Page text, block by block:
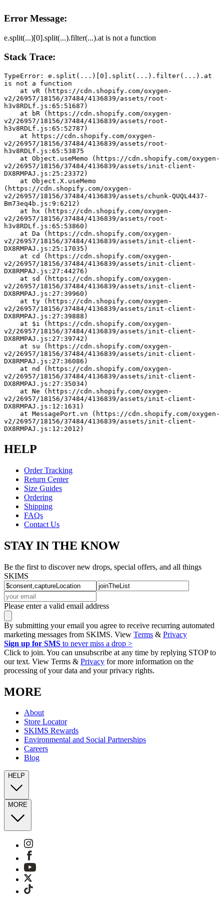
Error Message:
e.split(...)[0].split(...).filter(...).at is not a function
Stack Trace:
TypeError: e.split(...)[0].split(...).filter(...).at
is not a function
v2/26957/18156/37484/4136839/assets/root-
h3v8RDLf.js:65:51687)
v2/26957/18156/37484/4136839/assets/root-
h3v8RDLf.js:65:52787)
v2/26957/18156/37484/4136839/assets/root-
h3v8RDLf.js:65:53875
v2/26957/18156/37484/4136839/assets/init-client-
DX8RMPAJ.js:25:23372)
(https://cdn.shopify.com/oxygen-
v2/26957/18156/37484/4136839/assets/chunk-QUQL4437-
Bm73eq4b.js:9:6212)
v2/26957/18156/37484/4136839/assets/root-
h3v8RDLf.js:65:53860)
v2/26957/18156/37484/4136839/assets/init-client-
DX8RMPAJ.js:25:17035)
v2/26957/18156/37484/4136839/assets/init-client-
DX8RMPAJ.js:27:44276)
v2/26957/18156/37484/4136839/assets/init-client-
DX8RMPAJ.js:27:39960)
v2/26957/18156/37484/4136839/assets/init-client-
DX8RMPAJ.js:27:39888)
v2/26957/18156/37484/4136839/assets/init-client-
DX8RMPAJ.js:27:39742)
v2/26957/18156/37484/4136839/assets/init-client-
DX8RMPAJ.js:27:36086)
v2/26957/18156/37484/4136839/assets/init-client-
DX8RMPAJ.js:27:35034)
v2/26957/18156/37484/4136839/assets/init-client-
DX8RMPAJ.js:12:1631)
v2/26957/18156/37484/4136839/assets/init-client-
DX8RMPAJ.js:12:2012)
HELP
Order Tracking
Return Center
Size Guides
Ordering
Shipping
FAQs
Contact Us
STAY IN THE KNOW
Be the first to discover new drops, special offers, and all things
SKIMS
Please enter a valid email address
By submitting your email you agree to receive recurring automated
marketing messages from SKIMS. View Terms & Privacy
Sign up for SMS to never miss a drop >
Click to join. You can unsubscribe at any time by replying STOP to
our text. View Terms & Privacy for more information on the
processing of your data and your privacy rights.
MORE
About
Store Locator
SKIMS Rewards
Environmental and Social Partnerships
Careers
Blog
HELP
MORE